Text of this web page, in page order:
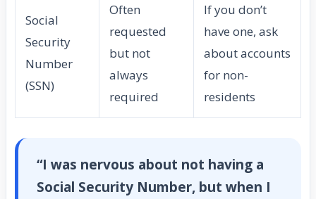
Social
Security
Number
(SSN)
Often
requested
but not
always
required
If you don’t
have one, ask
about accounts
for non-
residents
“I was nervous about not having a
Social Security Number, but when I